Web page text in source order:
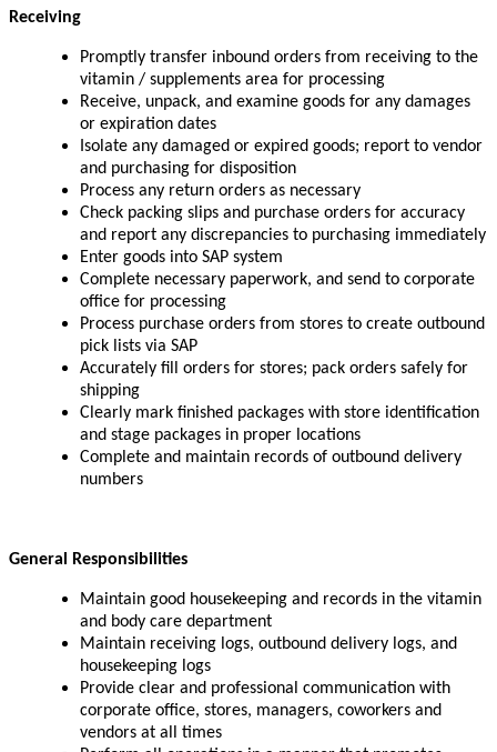
Receiving
Promptly transfer inbound orders from receiving to the
vitamin / supplements area for processing
Receive, unpack, and examine goods for any damages
or expiration dates
Isolate any damaged or expired goods; report to vendor
and purchasing for disposition
Process any return orders as necessary
Check packing slips and purchase orders for accuracy
and report any discrepancies to purchasing immediately
Enter goods into SAP system
Complete necessary paperwork, and send to corporate
office for processing
Process purchase orders from stores to create outbound
pick lists via SAP
Accurately fill orders for stores; pack orders safely for
shipping
Clearly mark finished packages with store identification
and stage packages in proper locations
Complete and maintain records of outbound delivery
numbers
General Responsibilities
Maintain good housekeeping and records in the vitamin
and body care department
Maintain receiving logs, outbound delivery logs, and
housekeeping logs
Provide clear and professional communication with
corporate office, stores, managers, coworkers and
vendors at all times